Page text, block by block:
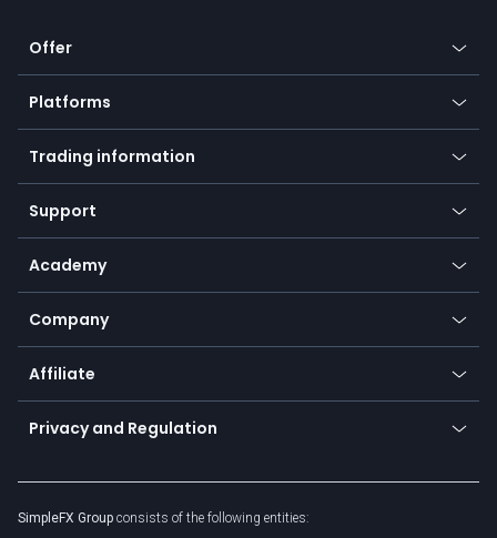
Offer
Crypto
Forex
Indices
Commodities
Equities
Earn - Stake & Trade
Promotions
TiMi - AI Trade Mate
Platforms
Mobile app
Desktop app
Go to platforms
Trading information
Our symbols
Payment methods
SFX - SimpleFX Coin
Bitcoin Lightning Network
Zero fees
Support
Help center
Frequently asked questions
Currency calculator
Academy
Education
Trading glossary
Company
About us
Cybersecurity awareness
Connect for business
Affiliate
Become a partner
Unilink
Privacy and Regulation
Privacy policy
SimpleFX Group consists of the following entities: